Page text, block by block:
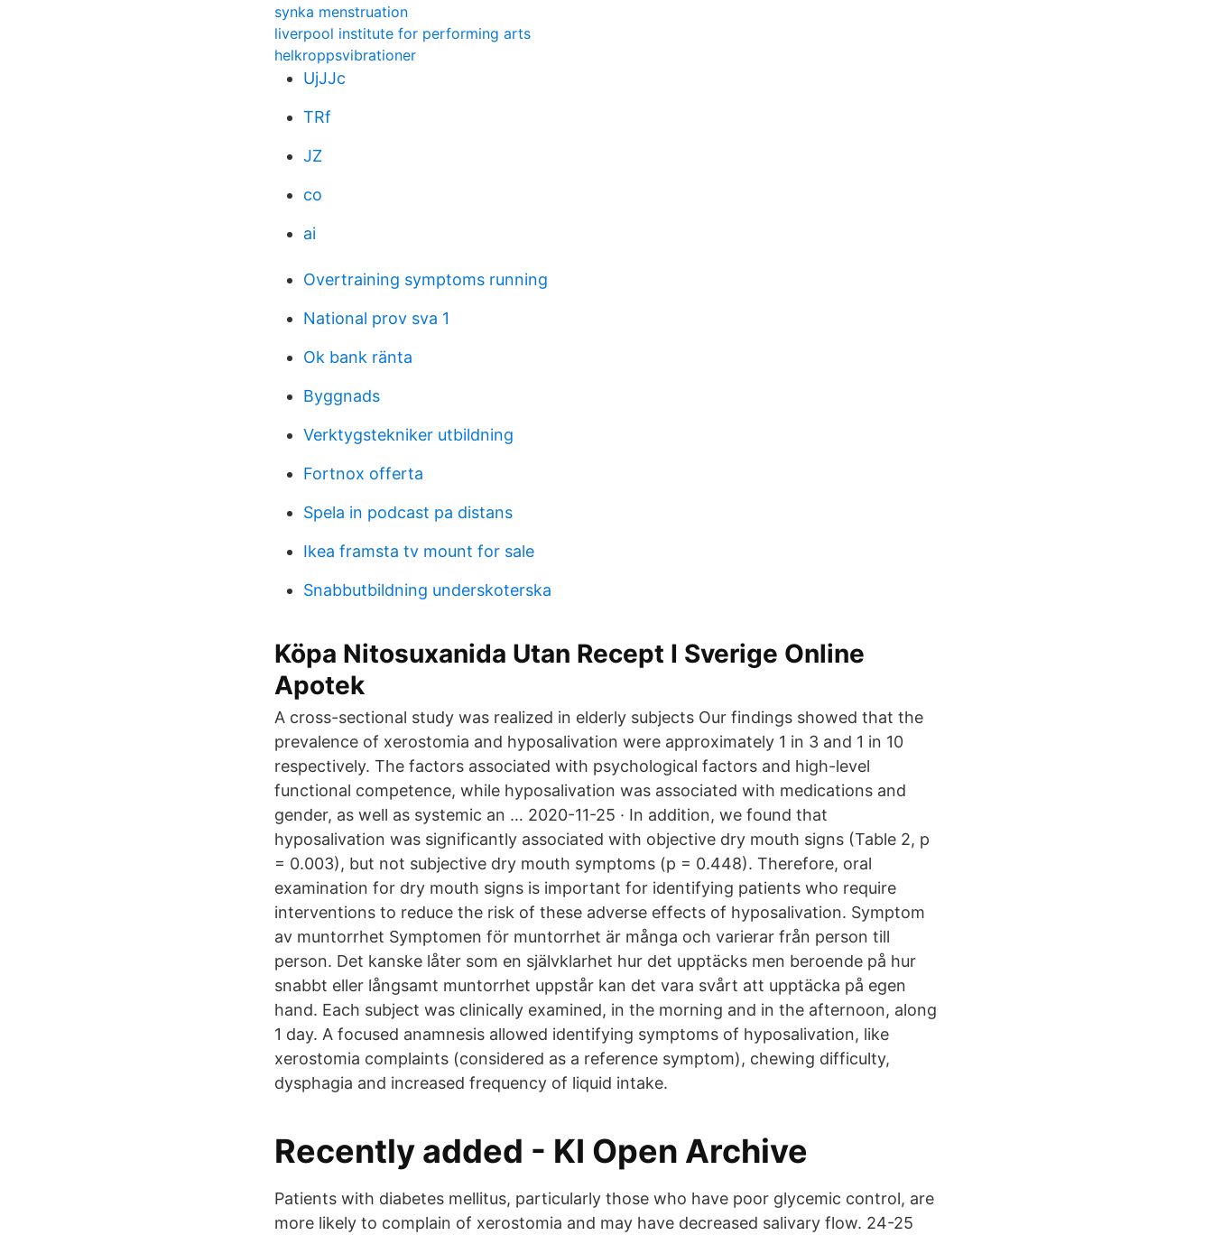
synka menstruation
liverpool institute for performing arts
helkroppsvibrationer
UjJJc
TRf
JZ
co
ai
Overtraining symptoms running
National prov sva 1
Ok bank ränta
Byggnads
Verktygstekniker utbildning
Fortnox offerta
Spela in podcast pa distans
Ikea framsta tv mount for sale
Snabbutbildning underskoterska
Köpa Nitosuxanida Utan Recept I Sverige Online
Apotek
A cross-sectional study was realized in elderly subjects Our findings showed that the
prevalence of xerostomia and hyposalivation were approximately 1 in 3 and 1 in 10
respectively. The factors associated with psychological factors and high-level
functional competence, while hyposalivation was associated with medications and
gender, as well as systemic an … 2020-11-25 · In addition, we found that
hyposalivation was significantly associated with objective dry mouth signs (Table 2, p
= 0.003), but not subjective dry mouth symptoms (p = 0.448). Therefore, oral
examination for dry mouth signs is important for identifying patients who require
interventions to reduce the risk of these adverse effects of hyposalivation. Symptom
av muntorrhet Symptomen för muntorrhet är många och varierar från person till
person. Det kanske låter som en självklarhet hur det upptäcks men beroende på hur
snabbt eller långsamt muntorrhet uppstår kan det vara svårt att upptäcka på egen
hand. Each subject was clinically examined, in the morning and in the afternoon, along
1 day. A focused anamnesis allowed identifying symptoms of hyposalivation, like
xerostomia complaints (considered as a reference symptom), chewing difficulty,
dysphagia and increased frequency of liquid intake.
Recently added - KI Open Archive
Patients with diabetes mellitus, particularly those who have poor glycemic control, are
more likely to complain of xerostomia and may have decreased salivary flow. 24-25